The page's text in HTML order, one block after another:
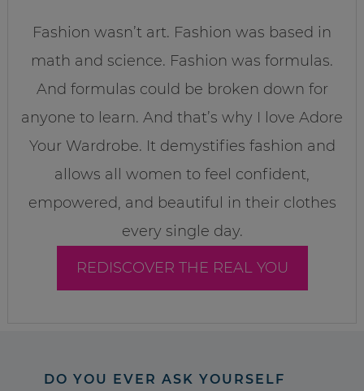
Fashion wasn’t art. Fashion was based in
math and science. Fashion was formulas.
And formulas could be broken down for
anyone to learn. And that’s why I love Adore
Your Wardrobe. It demystifies fashion and
allows all women to feel confident,
empowered, and beautiful in their clothes
every single day.
REDISCOVER THE REAL YOU
DO YOU EVER ASK YOURSELF